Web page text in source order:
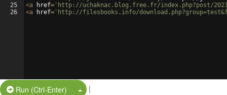
25
26
<a href= 'http://uchaknac.blog.free.fr/index.php?post/2021/
<a href= 'http://filesbooks.info/
Run (Ctrl-Enter) Split Button!
|